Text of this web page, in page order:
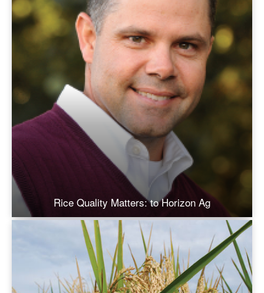
Rice Quality Matters: to Horizon Ag